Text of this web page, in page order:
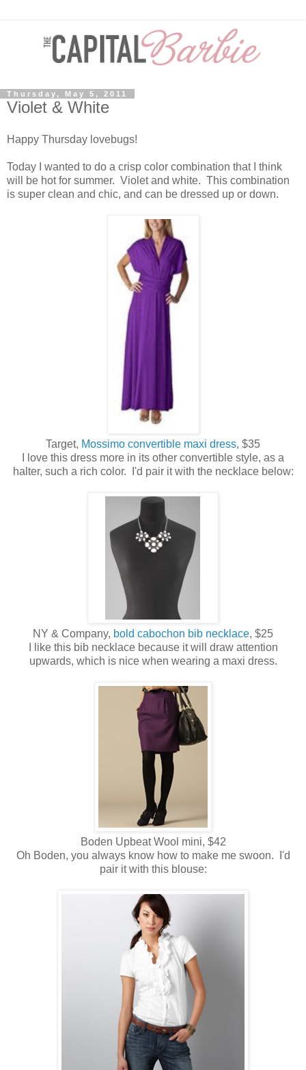
Thursday, May 5, 2011
Violet & White
Happy Thursday lovebugs!
Today I wanted to do a crisp color combination that I think
will be hot for summer. Violet and white. This combination
is super clean and chic, and can be dressed up or down.
Target, Mossimo convertible maxi dress, $35
I love this dress more in its other convertible style, as a
halter, such a rich color. I'd pair it with the necklace below:
NY & Company, bold cabochon bib necklace, $25
I like this bib necklace because it will draw attention
upwards, which is nice when wearing a maxi dress.
Boden Upbeat Wool mini, $42
Oh Boden, you always know how to make me swoon. I'd
pair it with this blouse: